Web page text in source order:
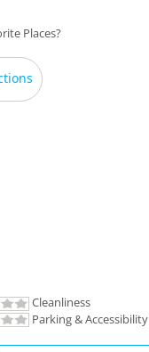
Places?
Cleanliness
Parking & Accessibility